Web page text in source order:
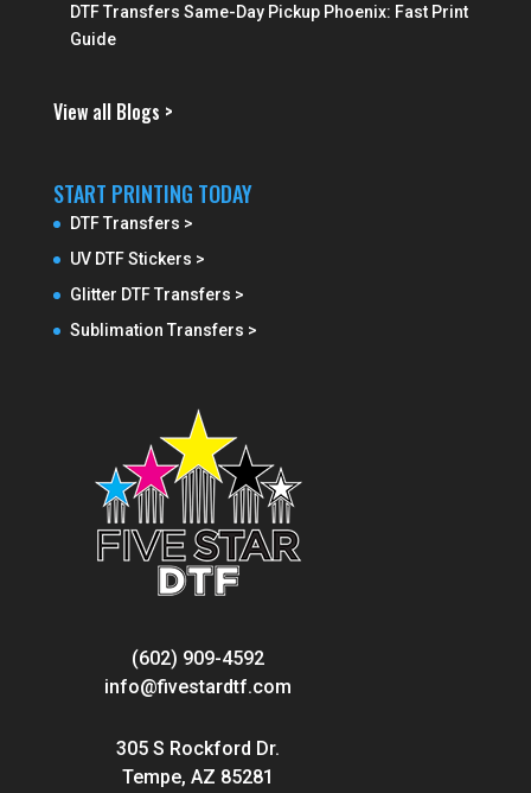
DTF Transfers Same-Day Pickup Phoenix: Fast Print
Guide
View all Blogs >
START PRINTING TODAY
DTF Transfers >
UV DTF Stickers >
Glitter DTF Transfers >
Sublimation Transfers >
(602) 909-4592
info@fivestardtf.com
305 S Rockford Dr.
Tempe, AZ 85281